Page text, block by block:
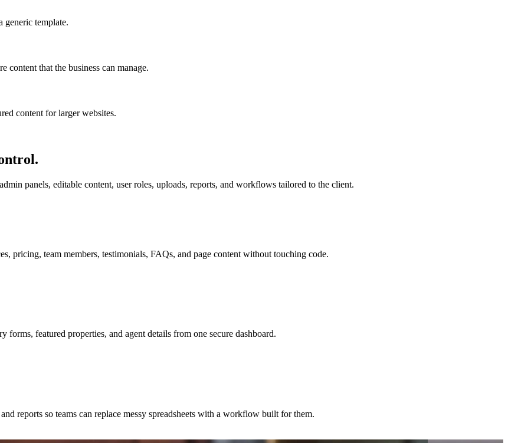
generic template.
content that the business can manage.
content for larger websites.
panels, editable content, user roles, uploads, reports, and workflows tailored to the client.
pricing, team members, testimonials, FAQs, and page content without touching code.
featured properties, and agent details from one secure dashboard.
reports so teams can replace messy spreadsheets with a workflow built for them.